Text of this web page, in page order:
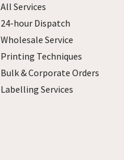
All Services
24-hour Dispatch
Wholesale Service
Printing Techniques
Bulk & Corporate Orders
Labelling Services